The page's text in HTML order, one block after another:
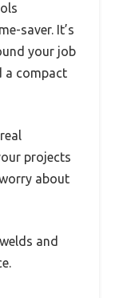
saver. It’s
your job
a compact
projects
about
and